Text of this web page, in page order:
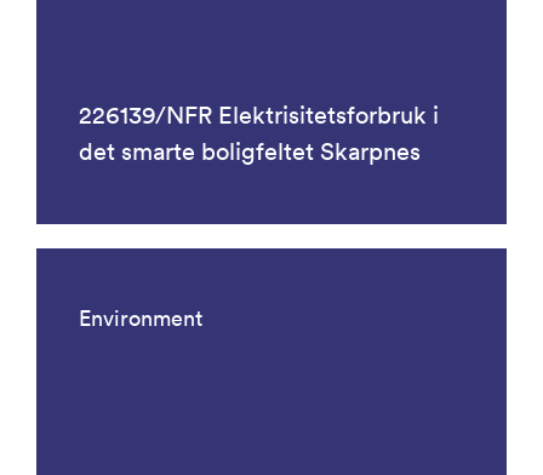
226139/NFR Elektrisitetsforbruk i
det smarte boligfeltet Skarpnes
Environment